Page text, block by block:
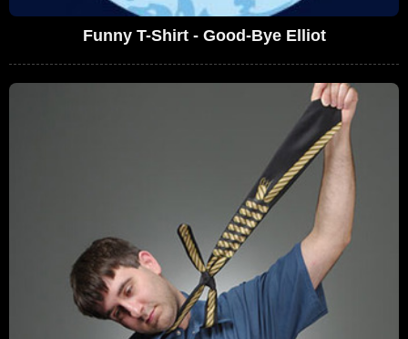
Funny T-Shirt - Good-Bye Elliot